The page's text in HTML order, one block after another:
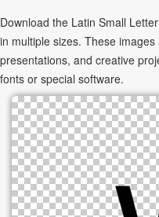
Download the Latin Small
in multiple sizes. These
presentations, and creative
fonts or special software.